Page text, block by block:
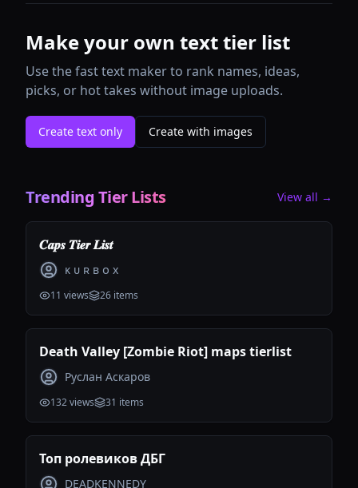
Make your own text tier list
Use the fast text maker to rank names, ideas,
picks, or hot takes without image uploads.
Create text only Create with images
Trending Tier Lists View all →
𝑪𝒂𝒑𝒔 𝑻𝒊𝒆𝒓 𝑳𝒊𝒔𝒕
ᴋ ᴜ ʀ ʙ ᴏ x
11 views 26 items
Death Valley [Zombie Riot] maps tierlist
Руслан Аскаров
132views 31 items
Топ ролевиков ДБГ
DEADKENNEDY